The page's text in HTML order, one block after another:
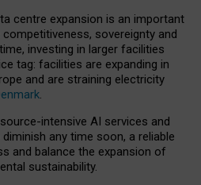
centre expansion is an important
sovereignty and
investing in larger facilities
tag: facilities are expanding in
and are straining electricity
.
intensive AI services and
any time soon, a reliable
and balance the expansion of
sustainability.